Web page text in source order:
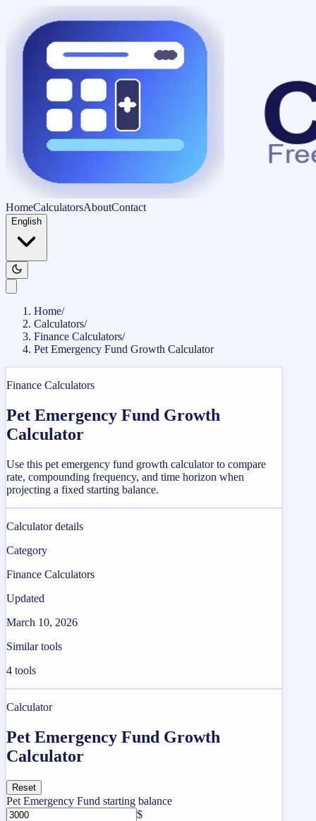
HomeCalculatorsAboutContact
English
Home/
Calculators/
Finance Calculators/
Pet Emergency Fund Growth Calculator
Finance Calculators
Pet Emergency Fund Growth
Calculator
Use this pet emergency fund growth calculator to compare
rate, compounding frequency, and time horizon when
projecting a fixed starting balance.
Calculator details
Category
Finance Calculators
Updated
March 10, 2026
Similar tools
4 tools
Calculator
Pet Emergency Fund Growth
Calculator
Reset
Pet Emergency Fund starting balance
$